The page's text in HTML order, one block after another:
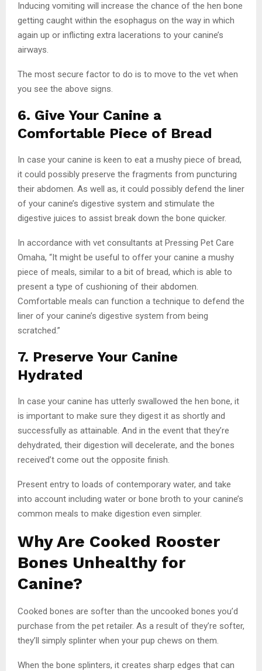
Inducing vomiting will increase the chance of the hen bone
getting caught within the esophagus on the way in which
again up or inflicting extra lacerations to your canine’s
airways.
The most secure factor to do is to move to the vet when
you see the above signs.
6. Give Your Canine a
Comfortable Piece of Bread
In case your canine is keen to eat a mushy piece of bread,
it could possibly preserve the fragments from puncturing
their abdomen. As well as, it could possibly defend the liner
of your canine’s digestive system and stimulate the
digestive juices to assist break down the bone quicker.
In accordance with vet consultants at Pressing Pet Care
Omaha, “It might be useful to offer your canine a mushy
piece of meals, similar to a bit of bread, which is able to
present a type of cushioning of their abdomen.
Comfortable meals can function a technique to defend the
liner of your canine’s digestive system from being
scratched.”
7. Preserve Your Canine
Hydrated
In case your canine has utterly swallowed the hen bone, it
is important to make sure they digest it as shortly and
successfully as attainable. And in the event that they’re
dehydrated, their digestion will decelerate, and the bones
received’t come out the opposite finish.
Present entry to loads of contemporary water, and take
into account including water or bone broth to your canine’s
common meals to make digestion even simpler.
Why Are Cooked Rooster
Bones Unhealthy for
Canine?
Cooked bones are softer than the uncooked bones you’d
purchase from the pet retailer. As a result of they’re softer,
they’ll simply splinter when your pup chews on them.
When the bone splinters, it creates sharp edges that can